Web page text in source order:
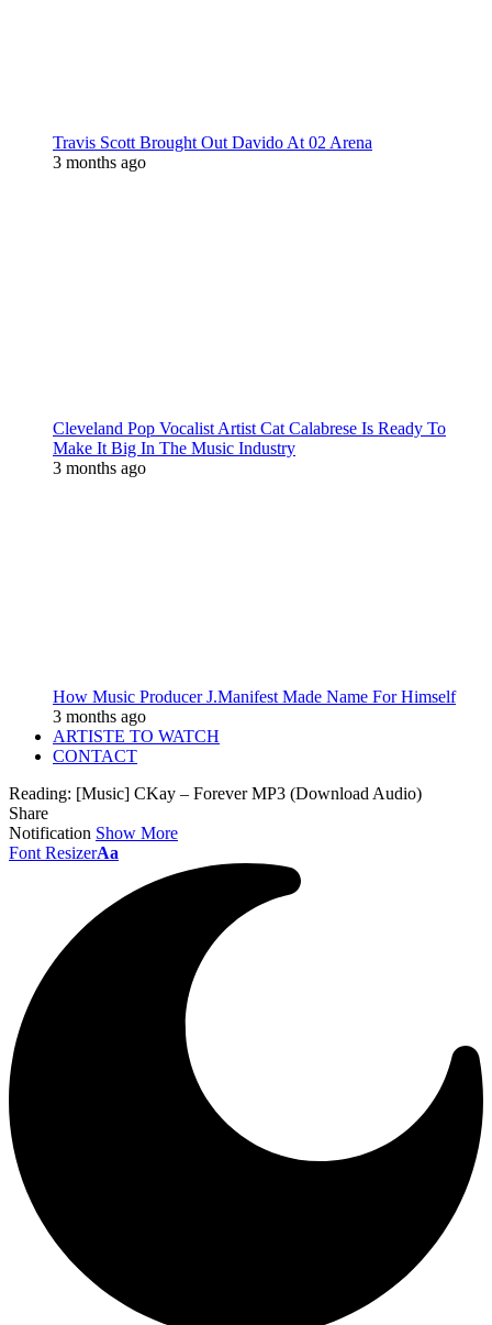
Travis Scott Brought Out Davido At 02 Arena
3 months ago
Cleveland Pop Vocalist Artist Cat Calabrese Is Ready To
Make It Big In The Music Industry
3 months ago
How Music Producer J.Manifest Made Name For Himself
3 months ago
ARTISTE TO WATCH
CONTACT
Reading: [Music] CKay – Forever MP3 (Download Audio)
Share
Notification Show More
Font ResizerAa